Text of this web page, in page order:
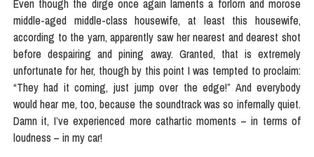
Even though the dirge once again laments a forlorn and morose
middle-aged middle-class housewife, at least this housewife,
according to the yarn, apparently saw her nearest and dearest shot
before despairing and pining away. Granted, that is extremely
unfortunate for her, though by this point I was tempted to proclaim:
“They had it coming, just jump over the edge!” And everybody
would hear me, too, because the soundtrack was so infernally quiet.
Damn it, I’ve experienced more cathartic moments – in terms of
loudness – in my car!